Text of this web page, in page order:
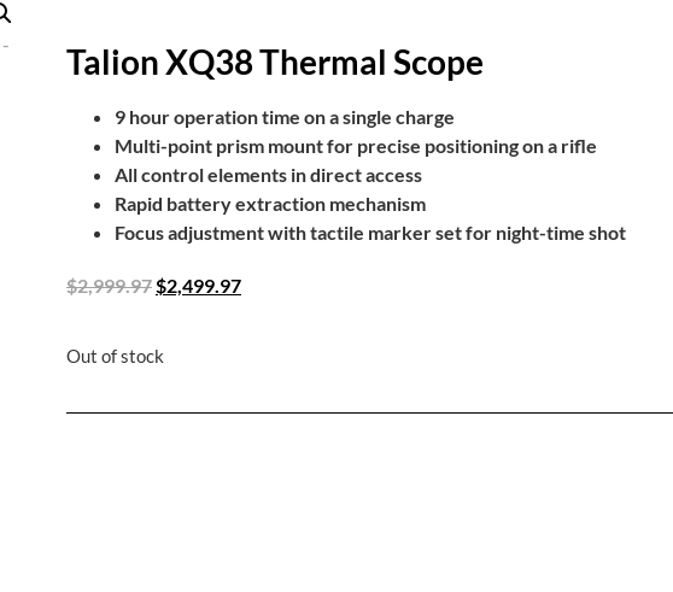
Talion XQ38 Thermal Scope
9 hour operation time on a single charge
Multi-point prism mount for precise positioning on a rifle
All control elements in direct access
Rapid battery extraction mechanism
Focus adjustment with tactile marker set for night-time shot
$2,999.97$2,499.97
Out of stock